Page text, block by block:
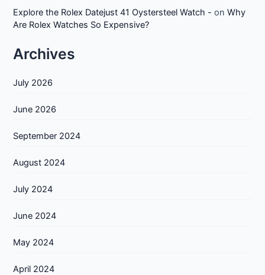
Explore the Rolex Datejust 41 Oystersteel Watch - onWhy
Are Rolex Watches So Expensive?
Archives
July 2026
June 2026
September 2024
August 2024
July 2024
June 2024
May 2024
April 2024